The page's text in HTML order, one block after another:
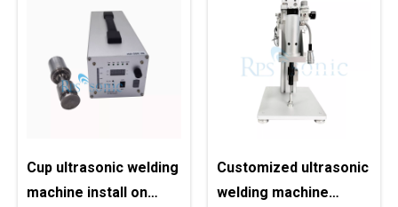
Cup ultrasonic welding
machine install on
Customized ultrasonic
welding machine